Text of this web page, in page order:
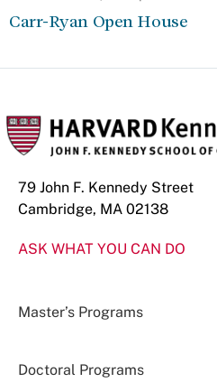
Carr-Ryan Open House
79 John F. Kennedy Street
Cambridge, MA 02138
ASK WHAT YOU CAN DO
Master’s Programs
Doctoral Programs